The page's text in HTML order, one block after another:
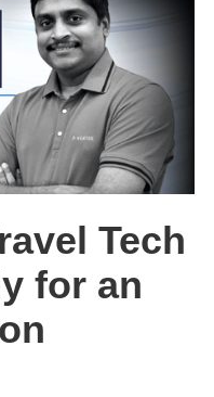
Tech
for an